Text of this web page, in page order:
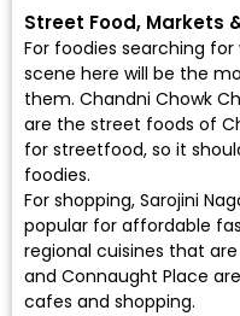
Street Food, Markets
For foodies searching
scene here will be the
them. Chandni Chowk
are the street foods of
for streetfood, so it
foodies.
For shopping, Sarojini
popular for affordable
regional cuisines that
and Connaught Place
cafes and shopping.